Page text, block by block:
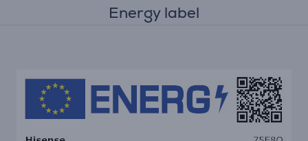
Energy label